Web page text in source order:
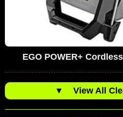
EGO POWER+
▼ View All